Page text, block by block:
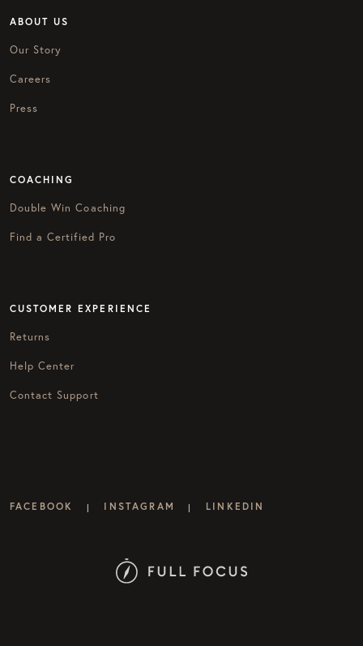
ABOUT US
Our Story
Careers
Press
COACHING
Double Win Coaching
Find a Certified Pro
CUSTOMER EXPERIENCE
Returns
Help Center
Contact Support
FACEBOOK | INSTAGRAM | LINKEDIN